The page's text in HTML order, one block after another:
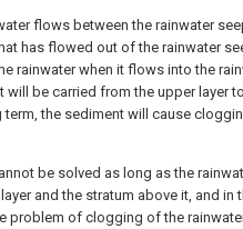
flows between the rainwater
has flowed out of the rainwater
rainwater when it flows into the
will be carried from the upper layer
term, the sediment will cause
be solved as long as the
and the stratum above it, and in
problem of clogging of the